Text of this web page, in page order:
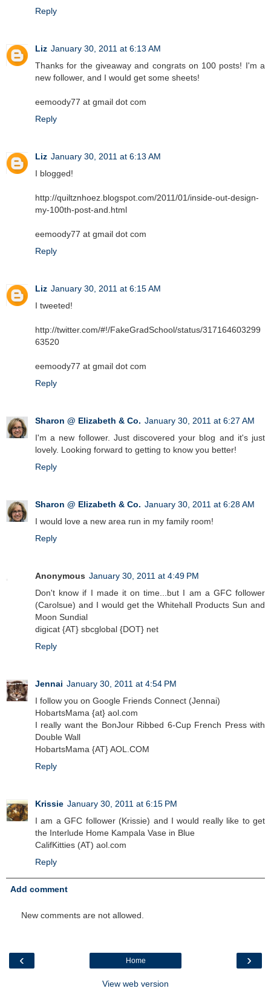
Reply
Liz January 30, 2011 at 6:13 AM
Thanks for the giveaway and congrats on 100 posts! I'm a
new follower, and I would get some sheets!
eemoody77 at gmail dot com
Reply
Liz January 30, 2011 at 6:13 AM
I blogged!
http://quiltznhoez.blogspot.com/2011/01/inside-out-design-
my-100th-post-and.html
eemoody77 at gmail dot com
Reply
Liz January 30, 2011 at 6:15 AM
I tweeted!
http://twitter.com/#!/FakeGradSchool/status/317164603299
63520
eemoody77 at gmail dot com
Reply
Sharon @ Elizabeth & Co. January 30, 2011 at 6:27 AM
I'm a new follower. Just discovered your blog and it's just
lovely. Looking forward to getting to know you better!
Reply
Sharon @ Elizabeth & Co. January 30, 2011 at 6:28 AM
I would love a new area run in my family room!
Reply
Anonymous January 30, 2011 at 4:49 PM
Don't know if I made it on time...but I am a GFC follower
(Carolsue) and I would get the Whitehall Products Sun and
Moon Sundial
digicat {AT} sbcglobal {DOT} net
Reply
Jennai January 30, 2011 at 4:54 PM
I follow you on Google Friends Connect (Jennai)
HobartsMama {at} aol.com
I really want the BonJour Ribbed 6-Cup French Press with
Double Wall
HobartsMama {AT} AOL.COM
Reply
Krissie January 30, 2011 at 6:15 PM
I am a GFC follower (Krissie) and I would really like to get
the Interlude Home Kampala Vase in Blue
CalifKitties (AT) aol.com
Reply
Add comment
New comments are not allowed.
‹ ›
Home
View web version